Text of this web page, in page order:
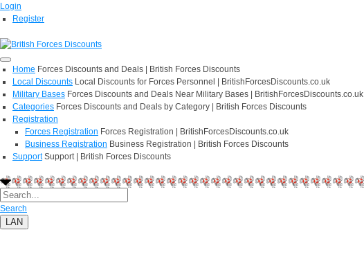
Login
Register
Home Forces Discounts and Deals | British Forces Discounts
Local Discounts Local Discounts for Forces Personnel | BritishForcesDiscounts.co.uk
Military Bases Forces Discounts and Deals Near Military Bases | BritishForcesDiscounts.co.uk
Categories Forces Discounts and Deals by Category | British Forces Discounts
Registration
Forces Registration Forces Registration | BritishForcesDiscounts.co.uk
Business Registration Business Registration | British Forces Discounts
Support Support | British Forces Discounts
Search
LAN